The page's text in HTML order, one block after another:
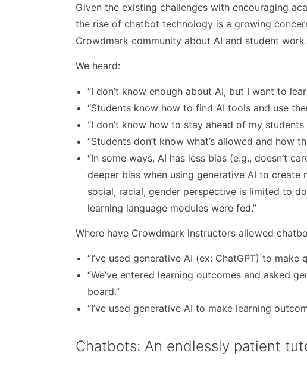
Given the existing challenges with encouraging
the rise of chatbot technology is a growing
Crowdmark community about AI and student work.
We heard:
“I don’t know enough about AI, but I want to
“Students know how to find AI tools and use
“I don’t know how to stay ahead of my
“Students don’t know what’s allowed and how
“In some ways, AI has less bias (e.g., doesn’t
deeper bias when using generative AI to
social, racial, gender perspective is limited to
learning language modules were fed.”
Where have Crowdmark instructors allowed
“I’ve used generative AI (ex: ChatGPT) to
“We’ve entered learning outcomes and asked
board.”
“I’ve used generative AI to make learning
Chatbots: An endlessly patient